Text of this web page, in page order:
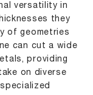
versatility in
they
of geometries
can cut a wide
providing
on diverse